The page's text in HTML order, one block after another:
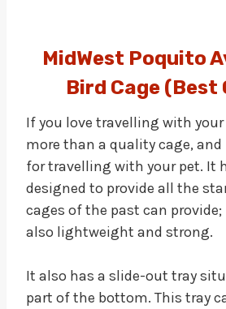
MidWest Poquito
Bird Cage (Best
If you love travelling with
more than a quality cage, and
for travelling with your pet. It
designed to provide all the
cages of the past can provide;
also lightweight and strong.
It also has a slide-out tray
part of the bottom. This tray